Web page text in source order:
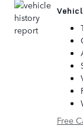
Free